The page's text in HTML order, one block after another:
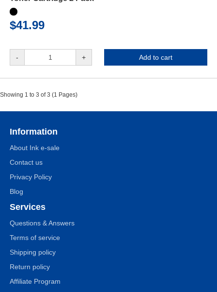
$41.99
- + Add to cart
Showing 1 to 3 of 3 (1 Pages)
Information
About Ink e-sale
Contact us
Privacy Policy
Blog
Services
Questions & Answers
Terms of service
Shipping policy
Return policy
Affiliate Program